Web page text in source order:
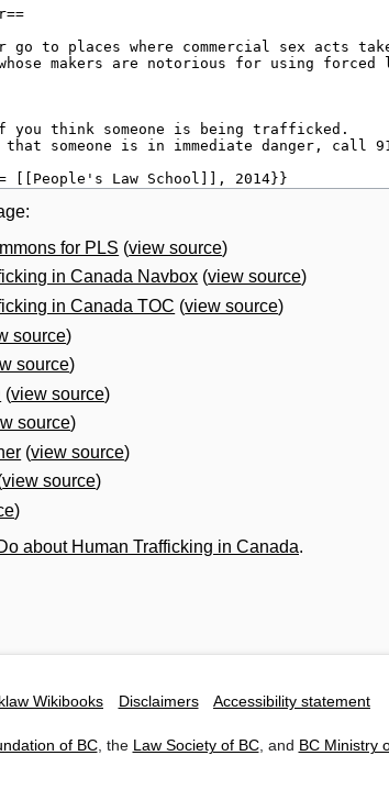
for PLS (view source)
in Canada Navbox (view source)
in Canada TOC (view source)
source)
source)
(view source)
source)
(view source)
view source)
)
about Human Trafficking in Canada.
Wikibooks Disclaimers Accessibility statement
of BC, the Law Society of BC, and BC Ministry